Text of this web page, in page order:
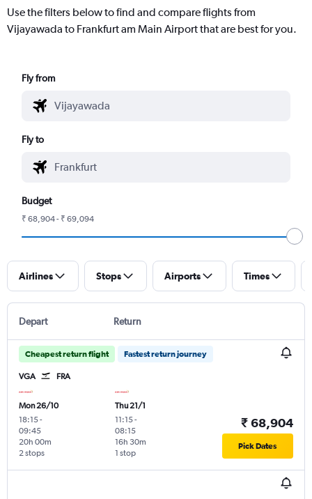
Use the filters below to find and compare flights from
Vijayawada to Frankfurt am Main Airport that are best for you.
Fly from
Fly to
Budget
₹ 68,904 - ₹ 69,094
Airlines Stops Airports Times
Depart Return
Cheapest return flight Fastest return journey
VGA FRA
Mon 26/10
18:15-
09:45
2 stops
20h 00m
Thu 21/1
11:15-
08:15
1 stop
16h 30m
₹ 68,904
Pick Dates